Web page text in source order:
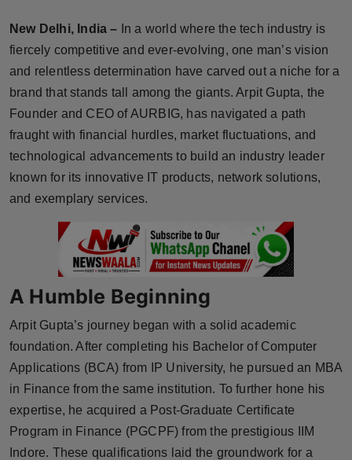
Brandpost
World
Beauty
Fashion
Technology
Punjab
NW English
Press Release
NW Hindi
NW Punjabi
New Delhi, India – In a world where the tech industry is
fiercely competitive and ever-evolving, one man’s vision
and relentless determination have carved out a niche for a
brand that stands tall among the giants. Arpit Gupta, the
Founder and CEO of AURBIG, has navigated a path
fraught with financial hurdles, market fluctuations, and
technological advancements to build an industry leader
known for its innovative IT products, network solutions,
and exemplary services.
A Humble Beginning
Arpit Gupta’s journey began with a solid academic
foundation. After completing his Bachelor of Computer
Applications (BCA) from IP University, he pursued an MBA
in Finance from the same institution. To further hone his
expertise, he acquired a Post-Graduate Certificate
Program in Finance (PGCPF) from the prestigious IIM
Indore. These qualifications laid the groundwork for a